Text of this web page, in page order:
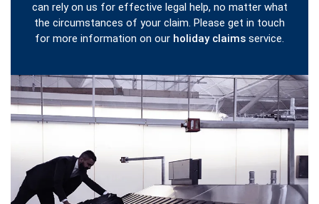
can rely on us for effective legal help, no matter what
the circumstances of your claim. Please get in touch
for more information on our holiday claims service.